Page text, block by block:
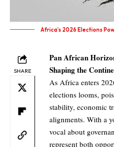
Africa’s 2026 Elections
SHARE
Pan African
Shaping the
As Africa enters
elections looms,
stability, economic
alignments. With a
vocal about
represent both